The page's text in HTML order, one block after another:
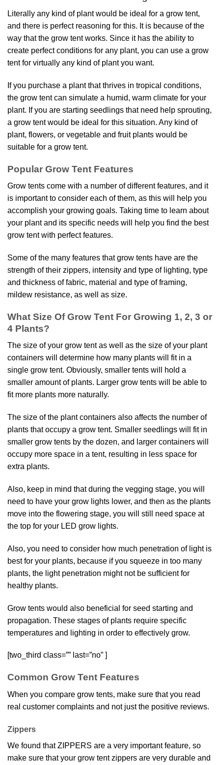
Literally any kind of plant would be ideal for a grow tent,
and there is perfect reasoning for this. It is because of the
way that the grow tent works. Since it has the ability to
create perfect conditions for any plant, you can use a grow
tent for virtually any kind of plant you want.
If you purchase a plant that thrives in tropical conditions,
the grow tent can simulate a humid, warm climate for your
plant. If you are starting seedlings that need help sprouting,
a grow tent would be ideal for this situation. Any kind of
plant, flowers, or vegetable and fruit plants would be
suitable for a grow tent.
Popular Grow Tent Features
Grow tents come with a number of different features, and it
is important to consider each of them, as this will help you
accomplish your growing goals. Taking time to learn about
your plant and its specific needs will help you find the best
grow tent with perfect features.
Some of the many features that grow tents have are the
strength of their zippers, intensity and type of lighting, type
and thickness of fabric, material and type of framing,
mildew resistance, as well as size.
What Size Of Grow Tent For Growing 1, 2, 3 or
4 Plants?
The size of your grow tent as well as the size of your plant
containers will determine how many plants will fit in a
single grow tent. Obviously, smaller tents will hold a
smaller amount of plants. Larger grow tents will be able to
fit more plants more naturally.
The size of the plant containers also affects the number of
plants that occupy a grow tent. Smaller seedlings will fit in
smaller grow tents by the dozen, and larger containers will
occupy more space in a tent, resulting in less space for
extra plants.
Also, keep in mind that during the vegging stage, you will
need to have your grow lights lower, and then as the plants
move into the flowering stage, you will still need space at
the top for your LED grow lights.
Also, you need to consider how much penetration of light is
best for your plants, because if you squeeze in too many
plants, the light penetration might not be sufficient for
healthy plants.
Grow tents would also beneficial for seed starting and
propagation. These stages of plants require specific
temperatures and lighting in order to effectively grow.
[two_third class=”” last=”no” ]
Common Grow Tent Features
When you compare grow tents, make sure that you read
real customer complaints and not just the positive reviews.
Zippers
We found that ZIPPERS are a very important feature, so
make sure that your grow tent zippers are very durable and